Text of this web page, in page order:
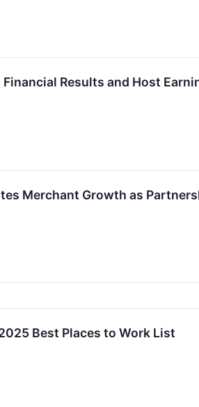
Results and Host
Merchant Growth as
Best Places to Work List